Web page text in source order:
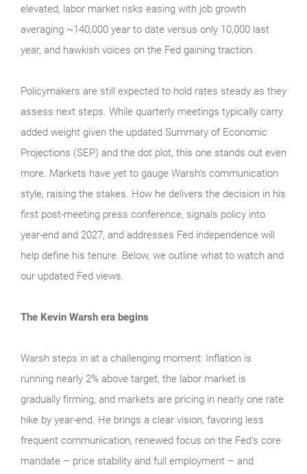
elevated, labor market risks easing with job growth
averaging ~140,000 year to date versus only 10,000 last
year, and hawkish voices on the Fed gaining traction.
Policymakers are still expected to hold rates steady as they
assess next steps. While quarterly meetings typically carry
added weight given the updated Summary of Economic
Projections (SEP) and the dot plot, this one stands out even
more. Markets have yet to gauge Warsh’s communication
style, raising the stakes. How he delivers the decision in his
first post-meeting press conference, signals policy into
year-end and 2027, and addresses Fed independence will
help define his tenure. Below, we outline what to watch and
our updated Fed views.
The Kevin Warsh era begins
Warsh steps in at a challenging moment: Inflation is
running nearly 2% above target, the labor market is
gradually firming, and markets are pricing in nearly one rate
hike by year-end. He brings a clear vision, favoring less
frequent communication, renewed focus on the Fed’s core
mandate – price stability and full employment – and